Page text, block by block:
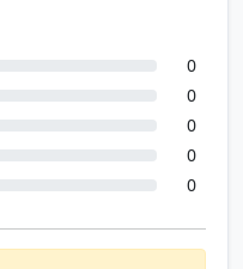
0
0
0
0
0